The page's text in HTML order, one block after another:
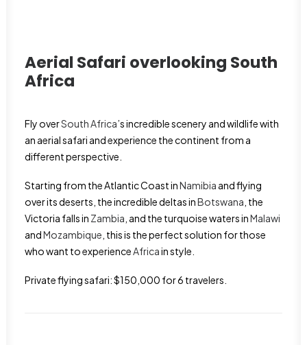
Aerial Safari overlooking South
Africa
Fly overSouth Africa’s incredible scenery and wildlife with
an aerial safari and experience the continent from a
different perspective.
Starting from the Atlantic Coast inNamibia and flying
over its deserts, the incredible deltas inBotswana , the
Victoria falls in Zambia , and the turquoise waters inMalawi
andMozambique , this is the perfect solution for those
who want to experienceAfricain style.
Private flying safari: $150,000 for 6 travelers.